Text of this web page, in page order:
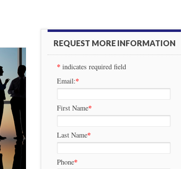
REQUEST MORE INFORMATION
* indicates required field
Email:*
First Name*
Last Name*
Phone*